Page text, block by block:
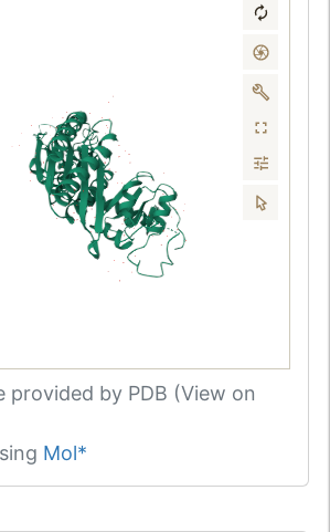
provided by PDB (View on
Mol*